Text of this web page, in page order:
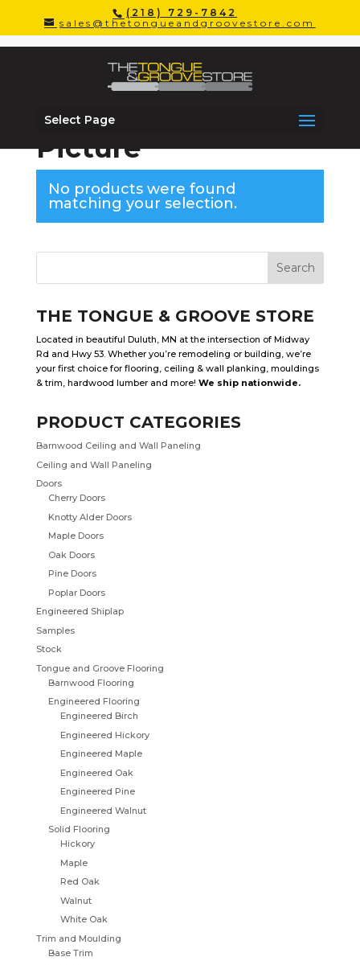
(218) 729-7842
sales@thetongueandgroovestore.com
Select Page
Home/Windows/ Picture
Picture
No products were found
matching your selection.
THE TONGUE & GROOVE STORE
Located in beautiful Duluth, MN at the intersection of Midway
Rd and Hwy 53. Whether you’re remodeling or building, we’re
your first choice for flooring, ceiling & wall planking, mouldings
& trim, hardwood lumber and more! We ship nationwide.
PRODUCT CATEGORIES
Barnwood Ceiling and Wall Paneling
Ceiling and Wall Paneling
Doors
Cherry Doors
Knotty Alder Doors
Maple Doors
Oak Doors
Pine Doors
Poplar Doors
Engineered Shiplap
Samples
Stock
Tongue and Groove Flooring
Barnwood Flooring
Engineered Flooring
Engineered Birch
Engineered Hickory
Engineered Maple
Engineered Oak
Engineered Pine
Engineered Walnut
Solid Flooring
Hickory
Maple
Red Oak
Walnut
White Oak
Trim and Moulding
Base Trim